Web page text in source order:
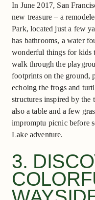
In June 2017, San
new treasure – a
Park, located just a few
has bathrooms, a water
wonderful things for kids
walk through the
footprints on the ground,
echoing the frogs and
structures inspired by the
also a table and a few
impromptu picnic ​before
Lake adventure.
3.